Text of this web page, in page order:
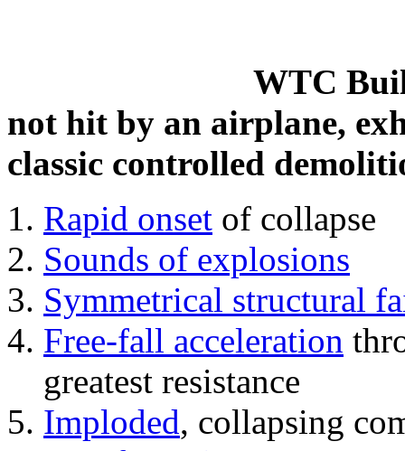
WTC
not hit by an airplane,
classic controlled
Rapid onset of collapse
Sounds of explosions
Symmetrical structural
Free-fall acceleration
greatest resistance
Imploded, collapsing